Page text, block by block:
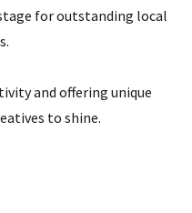
for outstanding local
and offering unique
to shine.